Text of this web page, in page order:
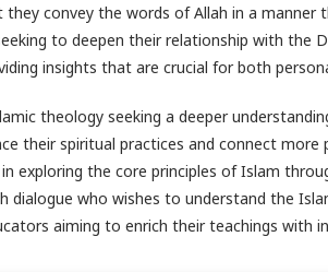
they convey the words of Allah in a
to deepen their relationship with the
insights that are crucial for both
theology seeking a deeper
their spiritual practices and connect
exploring the core principles of Islam
dialogue who wishes to understand the
aiming to enrich their teachings with